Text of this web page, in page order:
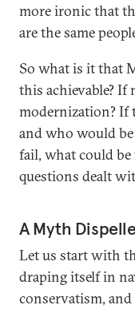
more ironic that
are the same
So what is it that
this achievable? If
modernization? If
and who would
fail, what could be
questions dealt
A Myth
Let us start with
draping itself in
conservatism,